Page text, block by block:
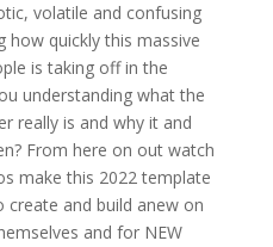
volatile and confusing
how quickly this massive
is taking off in the
understanding what the
really is and why it and
From here on out watch
make this 2022 template
create and build anew on
and for NEW